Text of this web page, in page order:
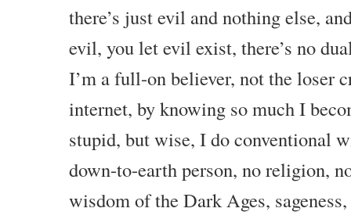
there’s just evil and nothing else,
evil, you let evil exist, there’s no
I’m a full-on believer, not the loser
internet, by knowing so much I
stupid, but wise, I do conventional
down-to-earth person, no religion,
wisdom of the Dark Ages,